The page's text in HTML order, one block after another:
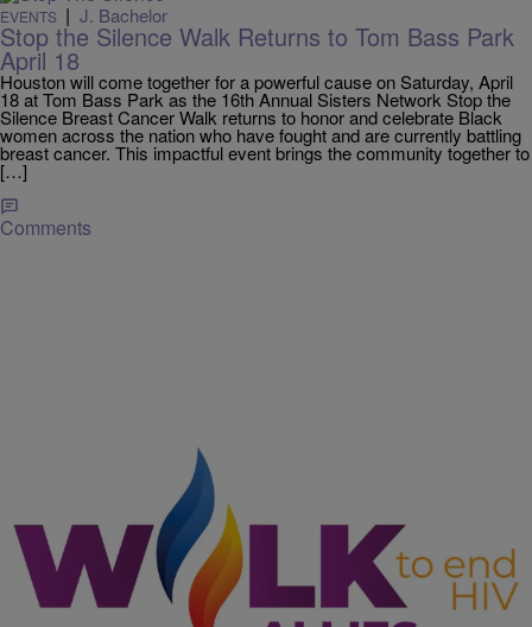
EVENTS | J. Bachelor
Stop the Silence Walk Returns to Tom Bass Park
April 18
Houston will come together for a powerful cause on Saturday, April
18 at Tom Bass Park as the 16th Annual Sisters Network Stop the
Silence Breast Cancer Walk returns to honor and celebrate Black
women across the nation who have fought and are currently battling
breast cancer. This impactful event brings the community together to
[…]
Comments
EVENTS J. Bachelor
Allies in Hope Cancels ‘Walk to End HIV Houston’